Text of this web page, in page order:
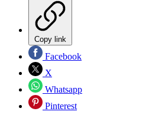
Copy link
Facebook
X
Whatsapp
Pinterest